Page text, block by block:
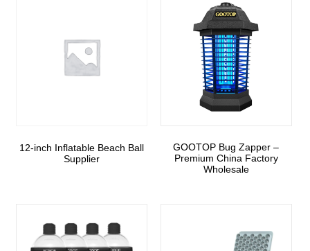
12-inch Inflatable Beach Ball
Supplier
GOOTOP Bug Zapper –
Premium China Factory
Wholesale